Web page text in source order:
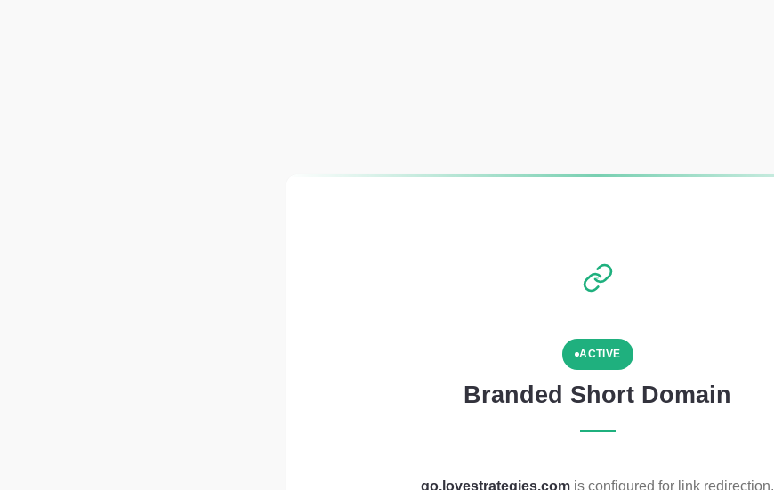
ACTIVE
Branded Short Domain
go.lovestrategies.com is configured for link redirection.